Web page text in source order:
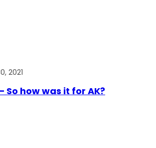
2021
So how was it for AK?